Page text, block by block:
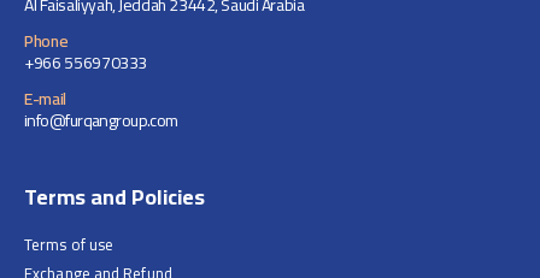
Phone
+966 556970333
E-mail
info@furqangroup.com
Terms and Policies
Terms of use